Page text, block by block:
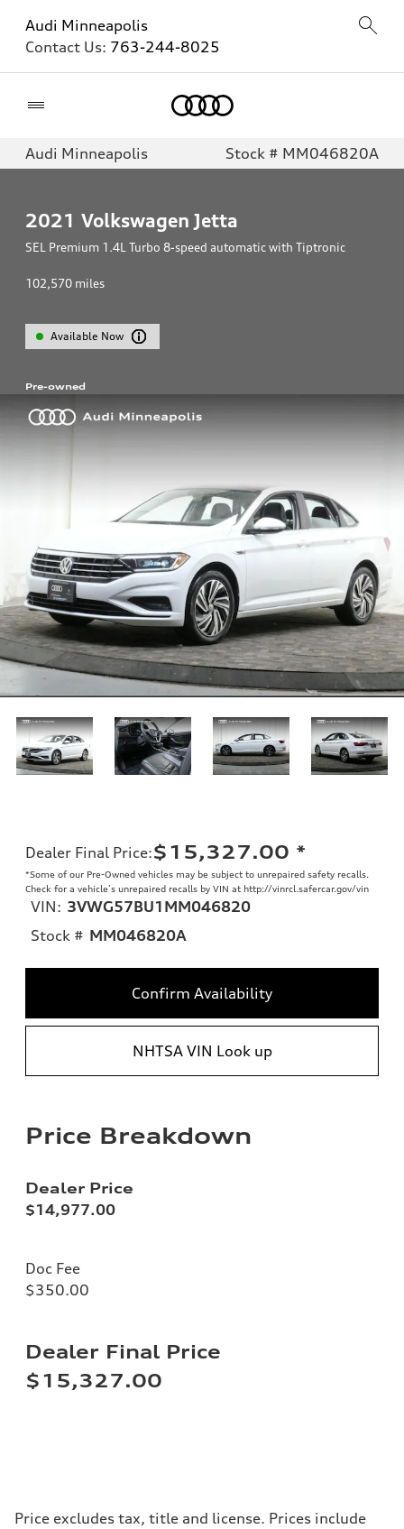
Audi Minneapolis
Contact Us: 763-244-8025
Audi Minneapolis Stock # MM046820A
2021 Volkswagen Jetta
SEL Premium 1.4L Turbo 8-speed automatic with Tiptronic
102,570 miles
Available Now
Pre-owned
Dealer Final Price:$15,327.00 *
*Some of our Pre-Owned vehicles may be subject to unrepaired safety recalls.
Check for a vehicle’s unrepaired recalls by VIN at http://vinrcl.safercar.gov/vin
VIN: 3VWG57BU1MM046820
Stock # MM046820A
Confirm Availability
NHTSA VIN Look up
Price Breakdown
Dealer Price
$14,977.00
Doc Fee
$350.00
Dealer Final Price
$15,327.00
Price excludes tax, title and license. Prices include